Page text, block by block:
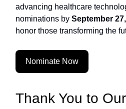
advancing healthcare
nominations by September
honor those transforming the
Nominate Now
Thank You to